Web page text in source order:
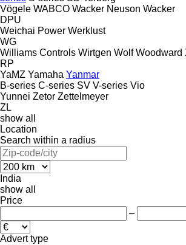
Vögele WABCO Wacker Neuson Wacker
DPU
Weichai Power Werklust
WG
Williams Controls Wirtgen Wolf Woodward
RP
YaMZ Yamaha Yanmar
B-series C-series SV V-series Vio
Yunnei Zetor Zettelmeyer
ZL
show all
Location
Search within a radius
India
show all
Price
–
Advert type